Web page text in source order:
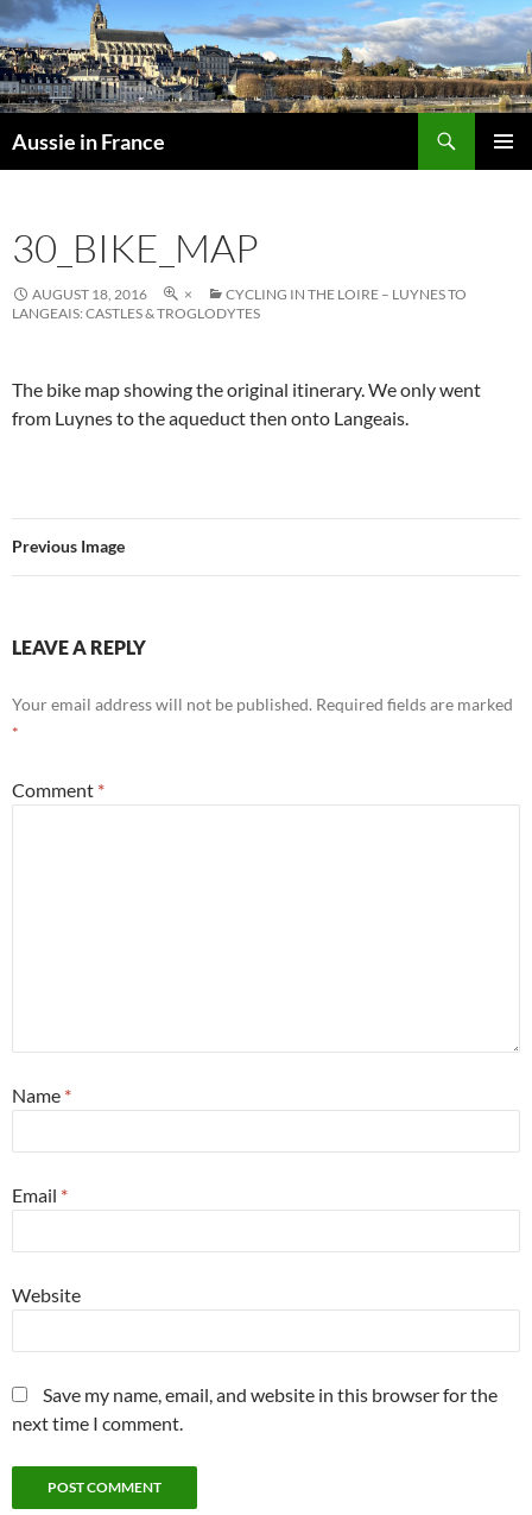
Skip
to
content
Aussie in France
30_BIKE_MAP
AUGUST 18, 2016 ×
CYCLING IN THE LOIRE – LUYNES TO
LANGEAIS: CASTLES & TROGLODYTES
The bike map showing the original itinerary. We only went
from Luynes to the aqueduct then onto Langeais.
Previous Image
LEAVE A REPLY
Your email address will not be published. Required fields are marked
*
Comment *
Name *
Email *
Website
Save my name, email, and website in this browser for the
next time I comment.